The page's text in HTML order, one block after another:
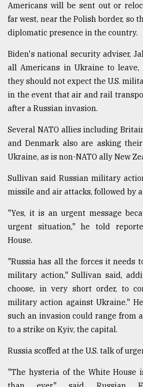
Americans will be sent out or
far west, near the Polish border, so
diplomatic presence in the country.
Biden's national security adviser,
all Americans in Ukraine to leave,
they should not expect the U.S.
in the event that air and rail
after a Russian invasion.
Several NATO allies including
and Denmark also are asking
Ukraine, as is non-NATO ally New
Sullivan said Russian military
missile and air attacks, followed by
"Yes, it is an urgent message
urgent situation," he told
House.
"Russia has all the forces it needs
military action," Sullivan said,
choose, in very short order, to
military action against Ukraine."
such an invasion could range from
to a strike on Kyiv, the capital.
Russia scoffed at the U.S. talk of
"The hysteria of the White House